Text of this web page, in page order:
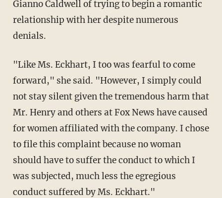
Gianno Caldwell of trying to begin a romantic
relationship with her despite numerous
denials.
"Like Ms. Eckhart, I too was fearful to come
forward," she said. "However, I simply could
not stay silent given the tremendous harm that
Mr. Henry and others at Fox News have caused
for women affiliated with the company. I chose
to file this complaint because no woman
should have to suffer the conduct to which I
was subjected, much less the egregious
conduct suffered by Ms. Eckhart."